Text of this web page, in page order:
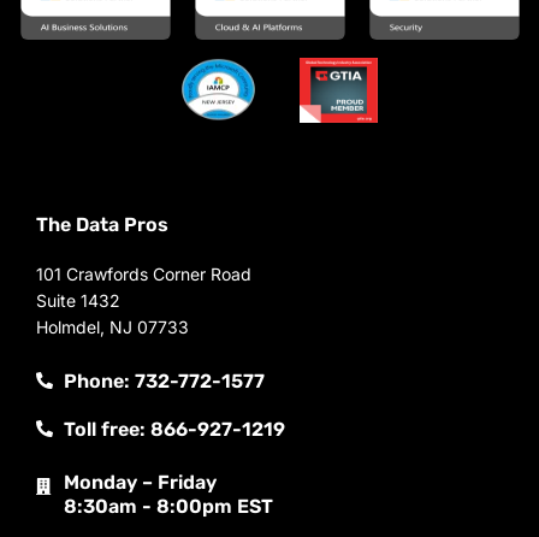
The Data Pros
101 Crawfords Corner Road
Suite 1432
Holmdel, NJ 07733
Phone: 732-772-1577
Toll free: 866-927-1219
Monday – Friday
8:30am - 8:00pm EST